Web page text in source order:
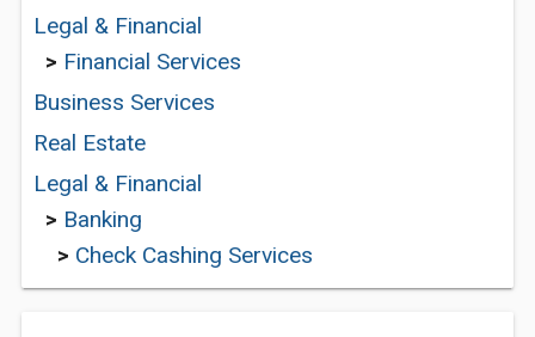
Legal & Financial
> Financial Services
Business Services
Real Estate
Legal & Financial
> Banking
> Check Cashing Services